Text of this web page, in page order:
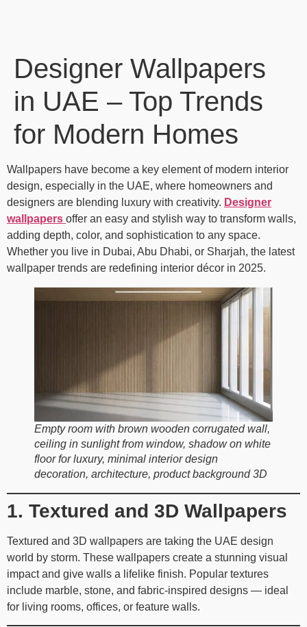
Designer Wallpapers
in UAE – Top Trends
for Modern Homes
Wallpapers have become a key element of modern interior
design, especially in the UAE, where homeowners and
designers are blending luxury with creativity. Designer
wallpapers offer an easy and stylish way to transform walls,
adding depth, color, and sophistication to any space.
Whether you live in Dubai, Abu Dhabi, or Sharjah, the latest
wallpaper trends are redefining interior décor in 2025.
Empty room with brown wooden corrugated wall,
ceiling in sunlight from window, shadow on white
floor for luxury, minimal interior design
decoration, architecture, product background 3D
1. Textured and 3D Wallpapers
Textured and 3D wallpapers are taking the UAE design
world by storm. These wallpapers create a stunning visual
impact and give walls a lifelike finish. Popular textures
include marble, stone, and fabric-inspired designs — ideal
for living rooms, offices, or feature walls.